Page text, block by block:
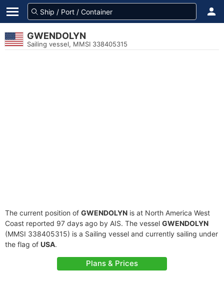
GWENDOLYN
Sailing vessel, MMSI 338405315
The current position of GWENDOLYN is at North America West
Coast reported 97 days ago by AIS. The vessel GWENDOLYN
(MMSI 338405315) is a Sailing vessel and currently sailing under
the flag of USA.
Plans & Prices